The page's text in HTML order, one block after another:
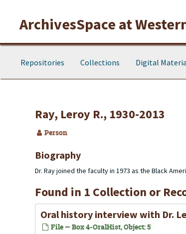
ArchivesSpace at
Repositories Collections Digital
Ray, Leroy R., 1930-2013
Person
Biography
Dr. Ray joined the faculty in 1973 as the Black
Found in 1 Collection or
Oral history interview with Dr.
File — Box 4-OralHist, Object: 5